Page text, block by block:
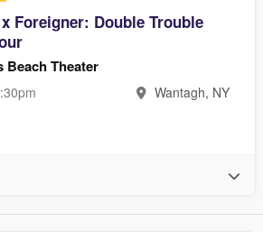
Foreigner: Double Trouble
Beach Theater
Wantagh, NY